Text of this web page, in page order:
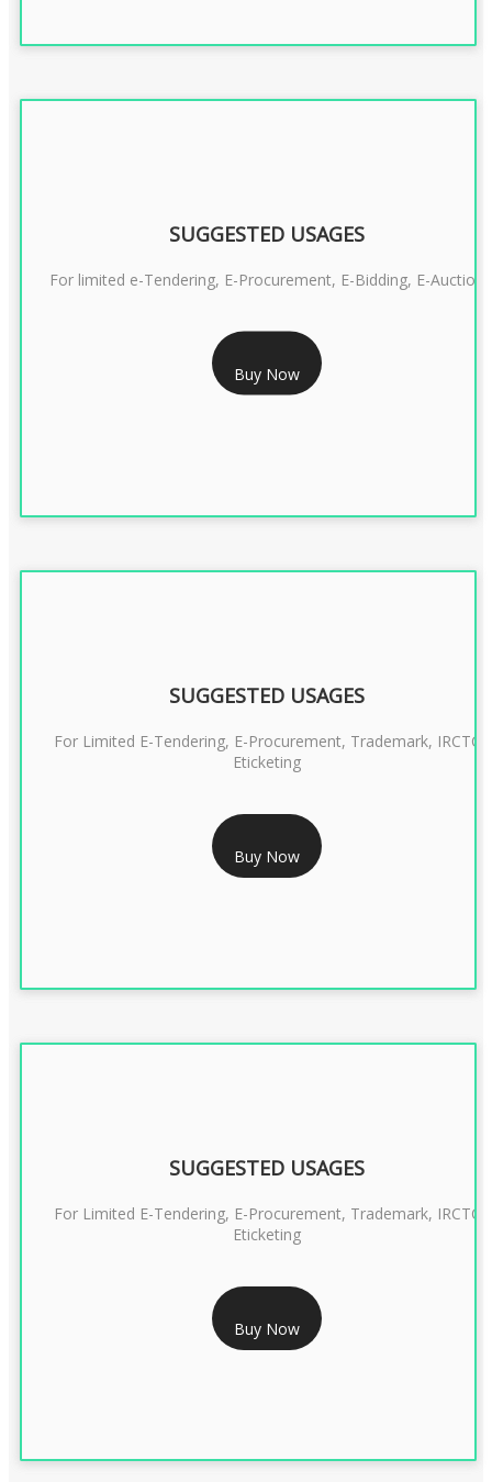
RS 2399/- Only
CLASS 3 DSC COMBO SIGNATURE & ENCRYPTION- 2 YEAR
SUGGESTED USAGES
For limited e-Tendering, E-Procurement, E-Bidding, E-Auction
Buy Now
RS 999/- Only
CLASS 3 DIGITAL SIGNATURE ORGANISATION- 1 YEAR
SUGGESTED USAGES
For Limited E-Tendering, E-Procurement, Trademark, IRCTC
Eticketing
Buy Now
RS 1299/- Only
CLASS 3 DIGITAL SIGNATURE ORGANISATION- 2YEAR
SUGGESTED USAGES
For Limited E-Tendering, E-Procurement, Trademark, IRCTC
Eticketing
Buy Now